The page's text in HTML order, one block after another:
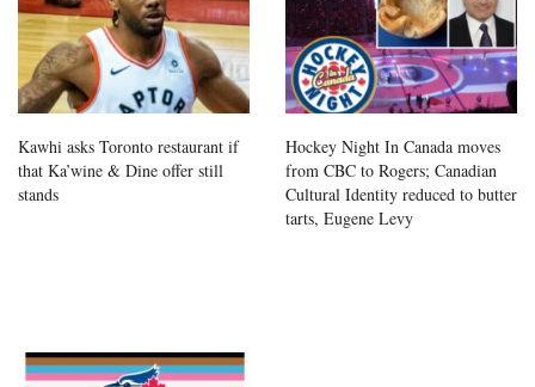
Kawhi asks Toronto restaurant if
that Ka’wine & Dine offer still
stands
Hockey Night In Canada moves
from CBC to Rogers; Canadian
Cultural Identity reduced to butter
tarts, Eugene Levy